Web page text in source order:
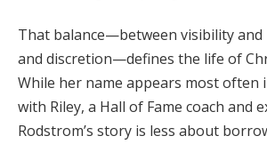
That balance—between visibility and
and discretion—defines the life of
While her name appears most often
with Riley, a Hall of Fame coach and
Rodstrom’s story is less about